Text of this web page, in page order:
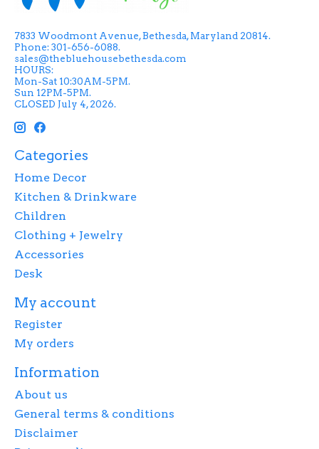
7833 Woodmont Avenue, Bethesda, Maryland 20814.
Phone: 301-656-6088.
sales@thebluehousebethesda.com
HOURS:
Mon-Sat 10:30AM-5PM.
Sun 12PM-5PM.
CLOSED July 4, 2026.
Categories
Home Decor
Kitchen & Drinkware
Children
Clothing + Jewelry
Accessories
Desk
My account
Register
My orders
Information
About us
General terms & conditions
Disclaimer